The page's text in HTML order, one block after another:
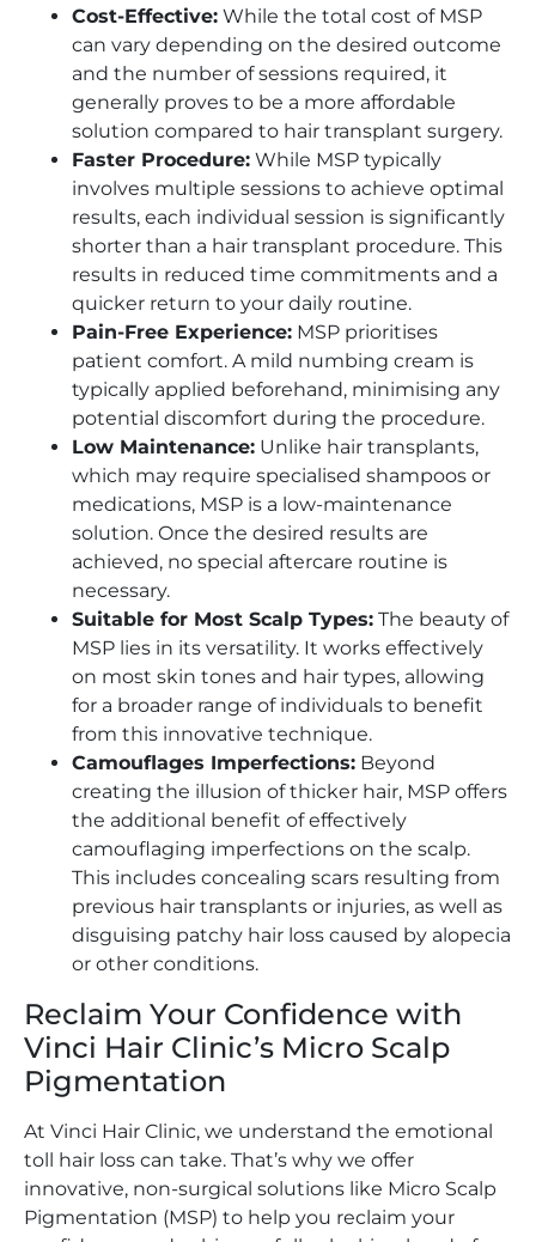
Cost-Effective: While the total cost of MSP
can vary depending on the desired outcome
and the number of sessions required, it
generally proves to be a more affordable
solution compared to hair transplant surgery.
Faster Procedure: While MSP typically
involves multiple sessions to achieve optimal
results, each individual session is significantly
shorter than a hair transplant procedure. This
results in reduced time commitments and a
quicker return to your daily routine.
Pain-Free Experience: MSP prioritises
patient comfort. A mild numbing cream is
typically applied beforehand, minimising any
potential discomfort during the procedure.
Low Maintenance: Unlike hair transplants,
which may require specialised shampoos or
medications, MSP is a low-maintenance
solution. Once the desired results are
achieved, no special aftercare routine is
necessary.
Suitable for Most Scalp Types: The beauty of
MSP lies in its versatility. It works effectively
on most skin tones and hair types, allowing
for a broader range of individuals to benefit
from this innovative technique.
Camouflages Imperfections: Beyond
creating the illusion of thicker hair, MSP offers
the additional benefit of effectively
camouflaging imperfections on the scalp.
This includes concealing scars resulting from
previous hair transplants or injuries, as well as
disguising patchy hair loss caused by alopecia
or other conditions.
Reclaim Your Confidence with
Vinci Hair Clinic’s Micro Scalp
Pigmentation
At Vinci Hair Clinic, we understand the emotional
toll hair loss can take. That’s why we offer
innovative, non-surgical solutions like Micro Scalp
Pigmentation (MSP) to help you reclaim your